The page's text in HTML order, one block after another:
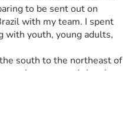
to be sent out on
with my team. I spent
with youth, young adults,
south to the northeast of
groups and churches.
miracles, and
ways. I was the